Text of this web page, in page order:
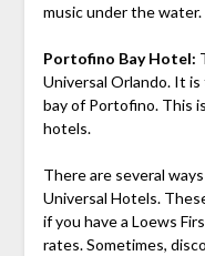
music under the water.
Portofino Bay Hotel:
Universal Orlando. It
bay of Portofino. This
hotels.
There are several
Universal Hotels.
if you have a Loews
rates. Sometimes,